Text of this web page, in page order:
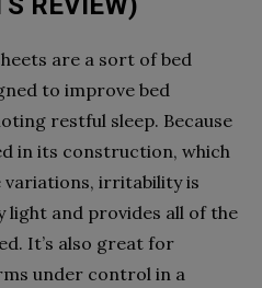
are a sort of bed
to improve bed
restful sleep. Because
in its construction, which
irritability is
light and provides all of the
It’s also great for
under control in a